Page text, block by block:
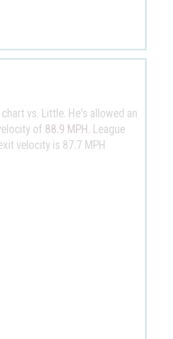
vs. Little. He's allowed an
of 88.9 MPH . League
velocity is 87.7 MPH